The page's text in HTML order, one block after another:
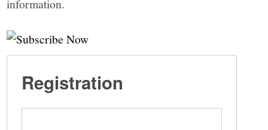
information.
Registration